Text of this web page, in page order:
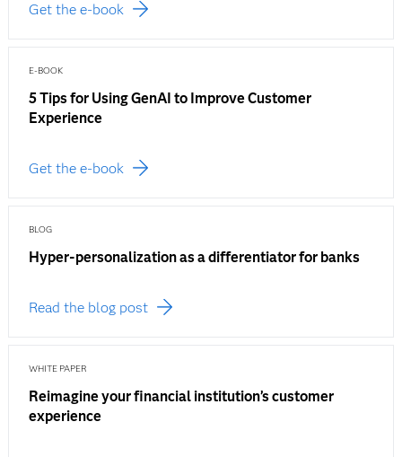
Get the e-book
E-BOOK
5 Tips for Using GenAI to Improve Customer
Experience
Get the e-book
BLOG
Hyper-personalization as a differentiator for banks
Read the blog post
WHITE PAPER
Reimagine your financial institution’s customer
experience